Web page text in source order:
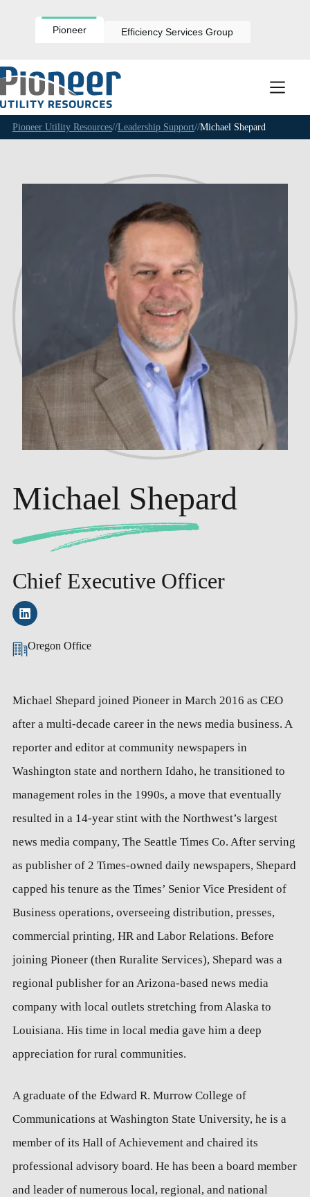
Pioneer Efficiency Services Group
Pioneer Utility Resources//Leadership Support//Michael Shepard
Michael Shepard
Chief Executive Officer
Oregon Office
Michael Shepard joined Pioneer in March 2016 as CEO
after a multi-decade career in the news media business. A
reporter and editor at community newspapers in
Washington state and northern Idaho, he transitioned to
management roles in the 1990s, a move that eventually
resulted in a 14-year stint with the Northwest’s largest
news media company, The Seattle Times Co. After serving
as publisher of 2 Times-owned daily newspapers, Shepard
capped his tenure as the Times’ Senior Vice President of
Business operations, overseeing distribution, presses,
commercial printing, HR and Labor Relations. Before
joining Pioneer (then Ruralite Services), Shepard was a
regional publisher for an Arizona-based news media
company with local outlets stretching from Alaska to
Louisiana. His time in local media gave him a deep
appreciation for rural communities.
A graduate of the Edward R. Murrow College of
Communications at Washington State University, he is a
member of its Hall of Achievement and chaired its
professional advisory board. He has been a board member
and leader of numerous local, regional, and national